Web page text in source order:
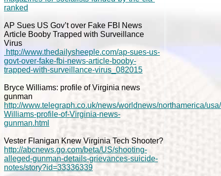
ranked
AP Sues US Gov’t over Fake FBI News
Article Booby Trapped with Surveillance
Virus
http://www.thedailysheeple.com/ap-sues-us-
govt-over-fake-fbi-news-article-booby-
trapped-with-surveillance-virus_082015
Bryce Williams: profile of Virginia news
gunman
http://www.telegraph.co.uk/news/worldnews/northamerica/
Williams-profile-of-Virginia-news-
gunman.html
Vester Flanigan Knew Virginia Tech Shooter?
http://abcnews.go.com/beta/US/shooting-
alleged-gunman-details-grievances-suicide-
notes/story?id=33336339